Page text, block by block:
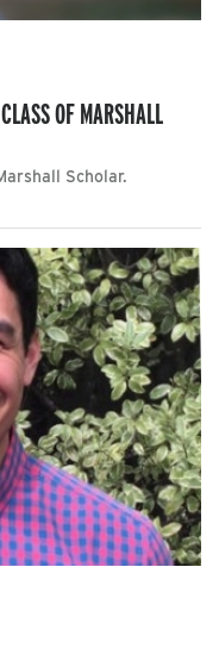
OF MARSHALL
Scholar.